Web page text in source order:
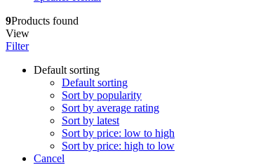
9Products found
View
Filter
Default sorting
Default sorting
Sort by popularity
Sort by average rating
Sort by latest
Sort by price: low to high
Sort by price: high to low
Cancel